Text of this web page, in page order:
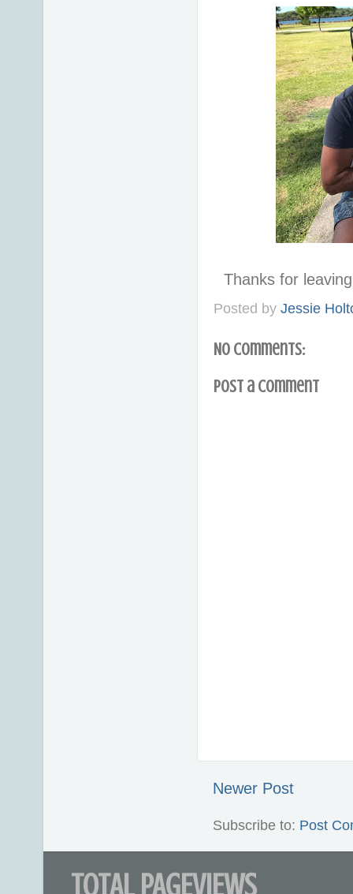
Thanks for
Posted by Jessie
No comments:
Post a Comment
Newer Post
Subscribe to: Post
TOTAL PAGEVIEWS